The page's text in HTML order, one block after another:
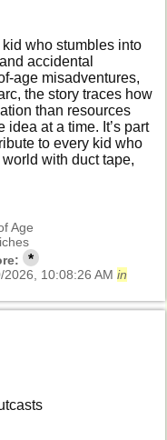
who stumbles into
accidental
misadventures,
the story traces how
than resources
at a time. It’s part
to every kid who
with duct tape,
Age
*
2026, 10:08:26 AM in